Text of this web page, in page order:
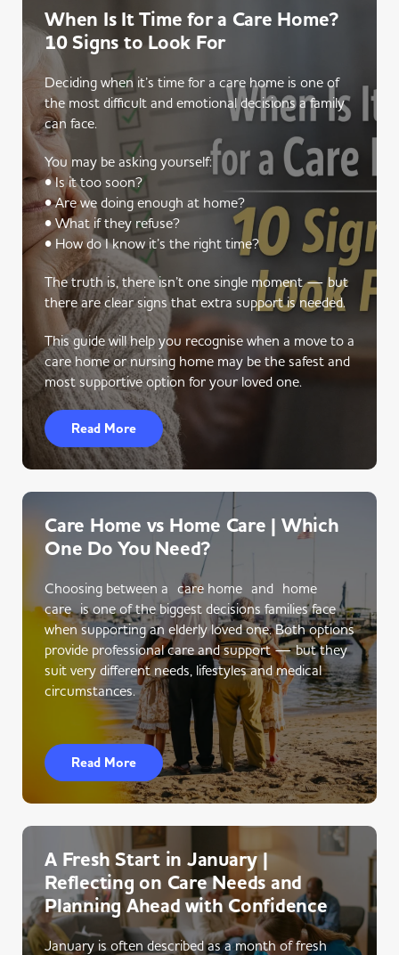
When Is It Time for a Care Home?
10 Signs to Look For
Deciding when it’s time for a care home is one of
the most difficult and emotional decisions a family
can face.
You may be asking yourself:
• Is it too soon?
• Are we doing enough at home?
• What if they refuse?
• How do I know it’s the right time?
The truth is, there isn’t one single moment — but
there are clear signs that extra support is needed.
This guide will help you recognise when a move to a
care home or nursing home may be the safest and
most supportive option for your loved one.
Read More
Care Home vs Home Care | Which
One Do You Need?
Choosing between a care home and home
care is one of the biggest decisions families face
when supporting an elderly loved one. Both options
provide professional care and support — but they
suit very different needs, lifestyles and medical
circumstances.
Read More
A Fresh Start in January |
Reflecting on Care Needs and
Planning Ahead with Confidence
January is often described as a month of fresh